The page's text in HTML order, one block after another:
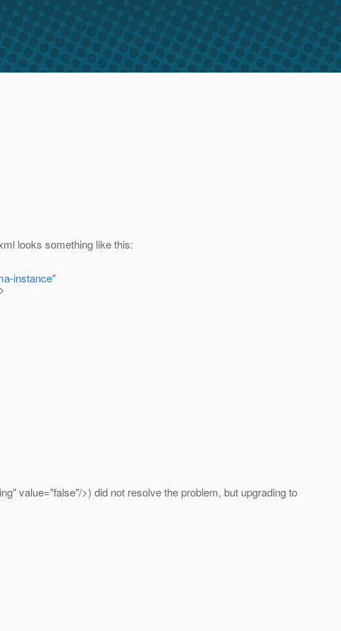
looks something like this:
instance"
value="false"/>) did not resolve the problem, but upgrading to